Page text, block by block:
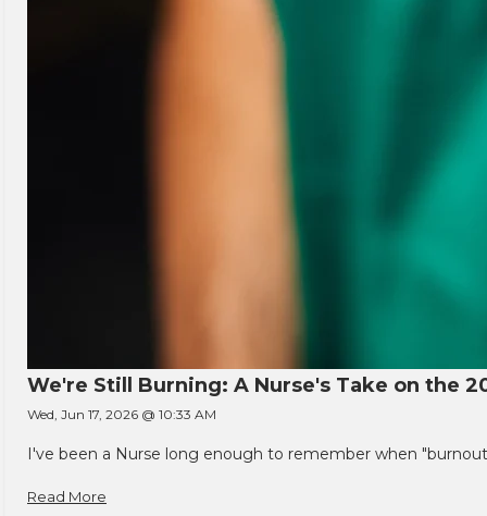
We're Still Burning: A Nurse's Take on the
Wed, Jun 17, 2026 @ 10:33 AM
I've been a Nurse long enough to remember when
Read More